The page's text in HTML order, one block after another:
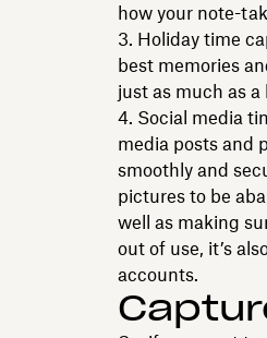
how your note-
Holiday time
best memories
just as much as
Social media
media posts and
smoothly and
pictures to be
well as making
out of use, it’s
accounts.